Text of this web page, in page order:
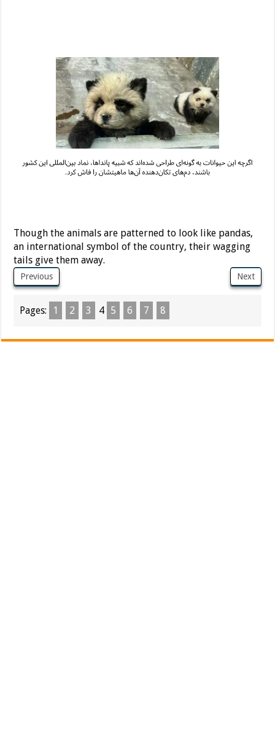
Though the animals are patterned to look like pandas,
an international symbol of the country, their wagging
tails give them away.
Previous Next
Pages: 1 2 3 4 5 6 7 8